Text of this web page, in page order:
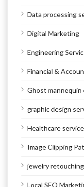
Data processing
Digital Marketing
Engineering
Financial &
Ghost
graphic design
Healthcare
Image Clipping
jewelry retouching
Local SEO